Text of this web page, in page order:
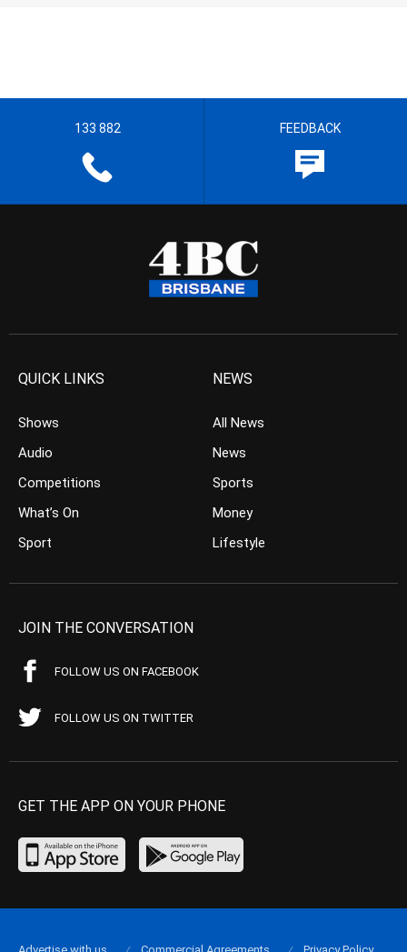
133 882 FEEDBACK
QUICK LINKS
Shows
Audio
Competitions
What’s On
Sport
NEWS
All News
News
Sports
Money
Lifestyle
JOIN THE CONVERSATION
FOLLOW US ON FACEBOOK
FOLLOW US ON TWITTER
GET THE APP ON YOUR PHONE